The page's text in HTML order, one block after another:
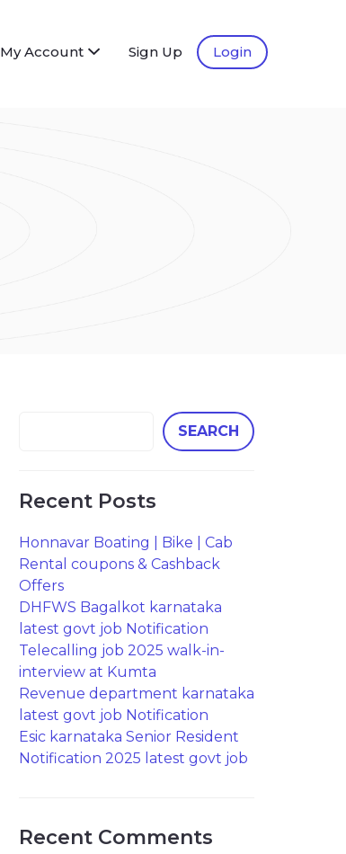
My Account Sign Up Login
SEARCH
Recent Posts
Honnavar Boating | Bike | Cab
Rental coupons & Cashback
Offers
DHFWS Bagalkot karnataka
latest govt job Notification
Telecalling job 2025 walk-in-
interview at Kumta
Revenue department karnataka
latest govt job Notification
Esic karnataka Senior Resident
Notification 2025 latest govt job
Recent Comments